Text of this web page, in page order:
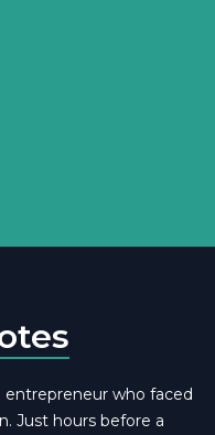
entrepreneur who faced
Just hours before a